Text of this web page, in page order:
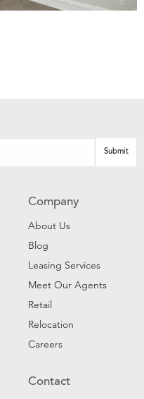
Company
About Us
Blog
Leasing Services
Meet Our Agents
Retail
Relocation
Careers
Contact